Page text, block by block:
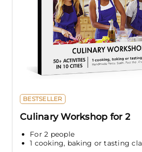
BESTSELLER
Culinary Workshop for 2
For 2 people
1 cooking, baking or tasting